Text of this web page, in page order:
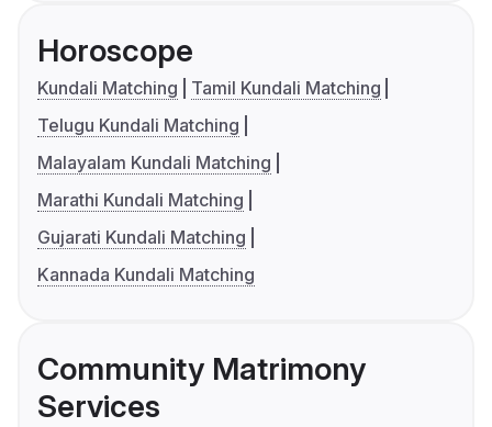
Horoscope
Kundali Matching
Tamil Kundali Matching
Telugu Kundali Matching
Malayalam Kundali Matching
Marathi Kundali Matching
Gujarati Kundali Matching
Kannada Kundali Matching
Community Matrimony
Services